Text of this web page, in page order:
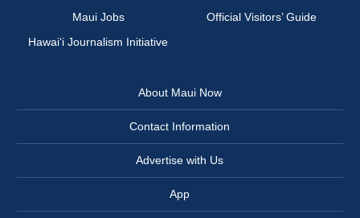
Maui Jobs
Official Visitors’ Guide
Hawai‘i Journalism Initiative
About Maui Now
Contact Information
Advertise with Us
App